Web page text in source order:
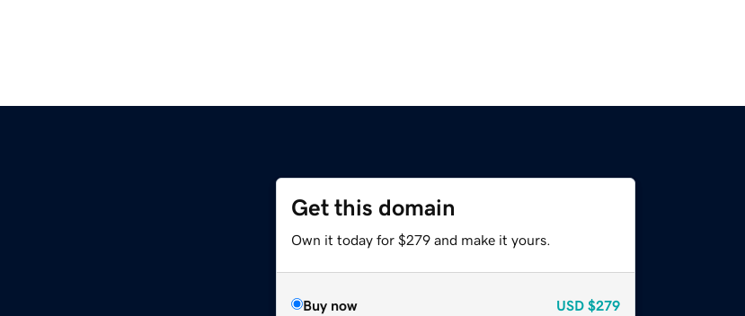
Get this domain
Own it today for $279 and make it yours.
Buy now USD $279